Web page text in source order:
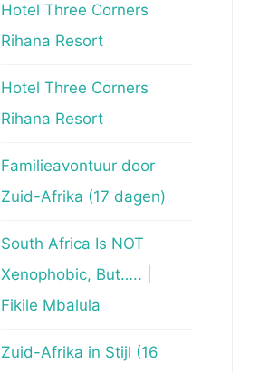
Hotel Three Corners
Rihana Resort
Hotel Three Corners
Rihana Resort
Familieavontuur door
Zuid-Afrika (17 dagen)
South Africa Is NOT
Xenophobic, But….. |
Fikile Mbalula
Zuid-Afrika in Stijl (16